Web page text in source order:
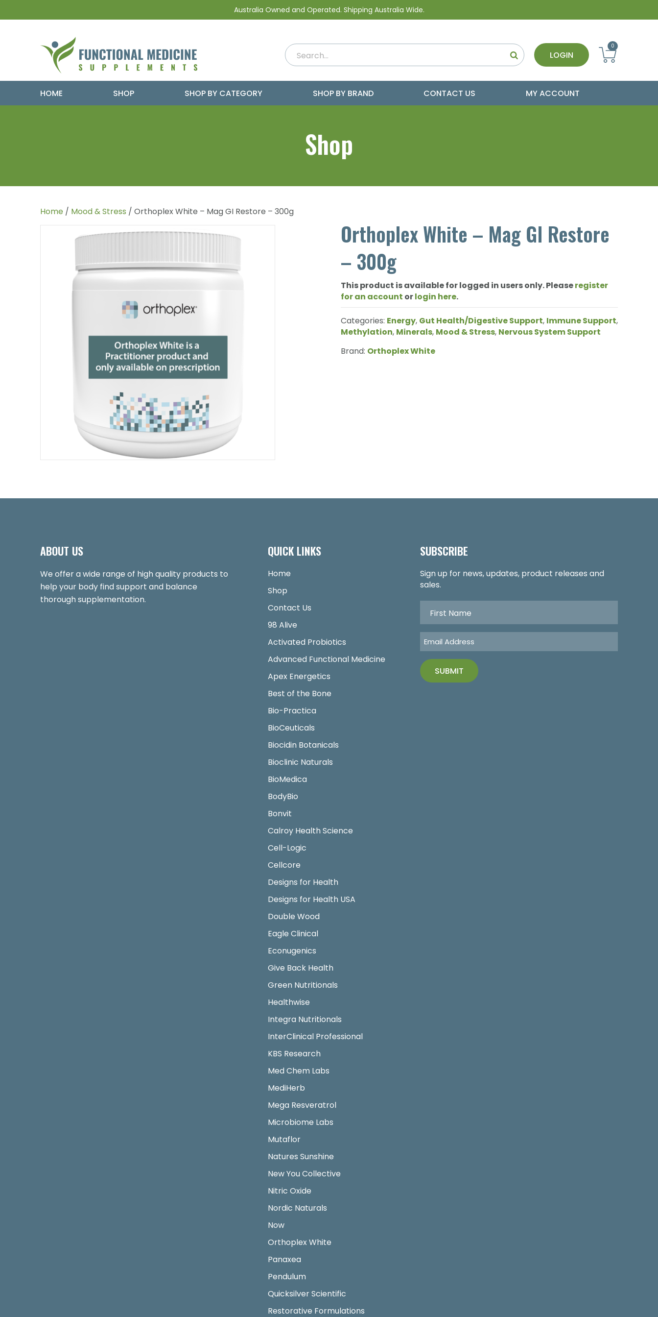
Australia Owned and Operated. Shipping Australia Wide.
LOGIN
0
HOME SHOP SHOP BY CATEGORY SHOP BY BRAND CONTACT US MY ACCOUNT
Shop
Home / Mood & Stress / Orthoplex White – Mag GI Restore – 300g
Orthoplex White – Mag GI Restore
– 300g
This product is available for logged in users only. Pleaseregister
for an account orlogin here.
Categories: Energy, Gut Health/Digestive Support, Immune Support,
Methylation, Minerals, Mood & Stress, Nervous System Support
Brand: Orthoplex White
ABOUT US
We offer a wide range of high quality products to
help your body find support and balance
thorough supplementation.
QUICK LINKS
Home
Shop
Contact Us
98 Alive
Activated Probiotics
Advanced Functional Medicine
Apex Energetics
Best of the Bone
Bio-Practica
BioCeuticals
Biocidin Botanicals
Bioclinic Naturals
BioMedica
BodyBio
Bonvit
Calroy Health Science
Cell-Logic
Cellcore
Designs for Health
Designs for Health USA
Double Wood
Eagle Clinical
Econugenics
Give Back Health
Green Nutritionals
Healthwise
Integra Nutritionals
InterClinical Professional
KBS Research
Med Chem Labs
MediHerb
Mega Resveratrol
Microbiome Labs
Mutaflor
Natures Sunshine
New You Collective
Nitric Oxide
Nordic Naturals
Now
Orthoplex White
Panaxea
Pendulum
Quicksilver Scientific
Restorative Formulations
SUBSCRIBE
Sign up for news, updates, product releases and
sales.